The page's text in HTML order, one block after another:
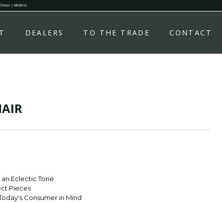
| Modern.
DEALERS TO THE TRADE CONTACT
Eclectic Tone
Pieces
Consumer in Mind